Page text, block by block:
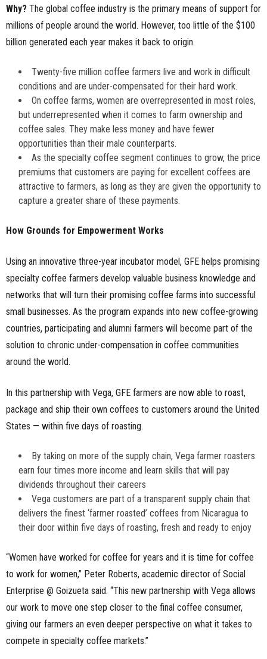
Why? The global coffee industry is the primary means of support for
millions of people around the world. However, too little of the $100
billion generated each year makes it back to origin.
Twenty-five million coffee farmers live and work in difficult
conditions and are under-compensated for their hard work.
On coffee farms, women are overrepresented in most roles,
but underrepresented when it comes to farm ownership and
coffee sales. They make less money and have fewer
opportunities than their male counterparts.
As the specialty coffee segment continues to grow, the price
premiums that customers are paying for excellent coffees are
attractive to farmers, as long as they are given the opportunity to
capture a greater share of these payments.
How Grounds for Empowerment Works
Using an innovative three-year incubator model, GFE helps promising
specialty coffee farmers develop valuable business knowledge and
networks that will turn their promising coffee farms into successful
small businesses. As the program expands into new coffee-growing
countries, participating and alumni farmers will become part of the
solution to chronic under-compensation in coffee communities
around the world.
In this partnership with Vega, GFE farmers are now able to roast,
package and ship their own coffees to customers around the United
States — within five days of roasting.
By taking on more of the supply chain, Vega farmer roasters
earn four times more income and learn skills that will pay
dividends throughout their careers
Vega customers are part of a transparent supply chain that
delivers the finest ‘farmer roasted’ coffees from Nicaragua to
their door within five days of roasting, fresh and ready to enjoy
“Women have worked for coffee for years and it is time for coffee
to work for women,” Peter Roberts, academic director of Social
Enterprise @ Goizueta said. “This new partnership with Vega allows
our work to move one step closer to the final coffee consumer,
giving our farmers an even deeper perspective on what it takes to
compete in specialty coffee markets.”